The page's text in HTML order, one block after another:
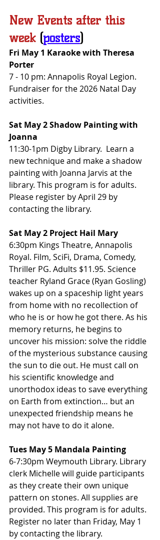
New Events after this
week (posters)
Fri May 1 Karaoke with Theresa
Porter
7 - 10 pm: Annapolis Royal Legion.
Fundraiser for the 2026 Natal Day
activities.
Sat May 2 Shadow Painting with
Joanna
11:30-1pm Digby Library.  Learn a
new technique and make a shadow
painting with Joanna Jarvis at the
library. This program is for adults.
Please register by April 29 by
contacting the library.
Sat May 2 Project Hail Mary
6:30pm Kings Theatre, Annapolis
Royal. Film, SciFi, Drama, Comedy,
Thriller PG. Adults $11.95. Science
teacher Ryland Grace (Ryan Gosling)
wakes up on a spaceship light years
from home with no recollection of
who he is or how he got there. As his
memory returns, he begins to
uncover his mission: solve the riddle
of the mysterious substance causing
the sun to die out. He must call on
his scientific knowledge and
unorthodox ideas to save everything
on Earth from extinction… but an
unexpected friendship means he
may not have to do it alone.
Tues May 5 Mandala Painting
6-7:30pm Weymouth Library. Library
clerk Michelle will guide participants
as they create their own unique
pattern on stones. All supplies are
provided. This program is for adults.
Register no later than Friday, May 1
by contacting the library.